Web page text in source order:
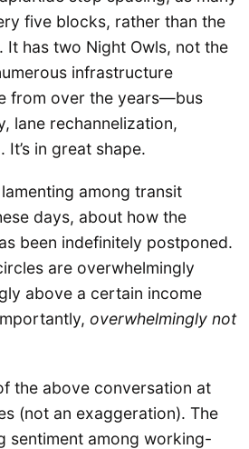
five blocks, rather than the
has two Night Owls, not the
infrastructure
from over the years—bus
lane rechannelization,
in great shape.
among transit
days, about how the
been indefinitely postponed.
are overwhelmingly
above a certain income
overwhelmingly not
the above conversation at
(not an exaggeration). The
sentiment among working-